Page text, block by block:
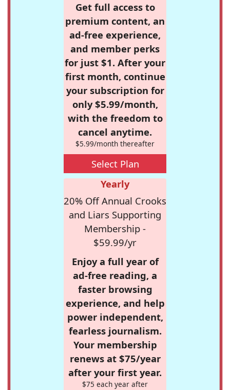
Get full access to
premium content, an
ad-free experience,
and member perks
for just $1. After your
first month, continue
your subscription for
only $5.99/month,
with the freedom to
cancel anytime.
$5.99/month thereafter
Select Plan
Yearly
20% Off Annual Crooks
and Liars Supporting
Membership -
$59.99/yr
Enjoy a full year of
ad-free reading, a
faster browsing
experience, and help
power independent,
fearless journalism.
Your membership
renews at $75/year
after your first year.
$75 each year after